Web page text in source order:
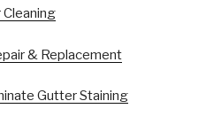
& Replacement
Gutter Staining